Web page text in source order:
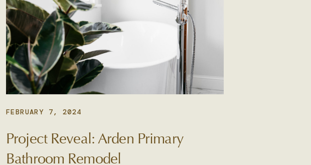
Project Reveal: Arden Primary
Bathroom Remodel
FEBRUARY 7, 2024